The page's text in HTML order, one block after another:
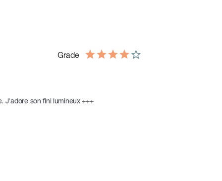
Grade
J'adore son fini lumineux +++